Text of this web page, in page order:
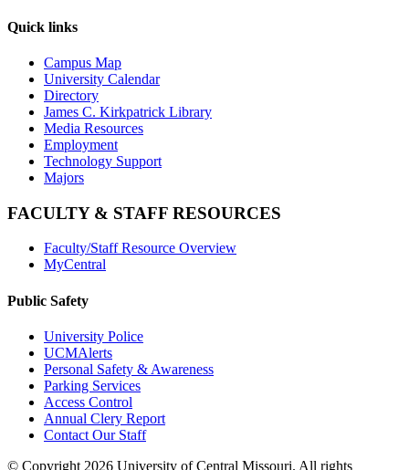
Quick links
Campus Map
University Calendar
Directory
James C. Kirkpatrick Library
Media Resources
Employment
Technology Support
Majors
FACULTY & STAFF RESOURCES
Faculty/Staff Resource Overview
MyCentral
Public Safety
University Police
UCMAlerts
Personal Safety & Awareness
Parking Services
Access Control
Annual Clery Report
Contact Our Staff
© Copyright 2026 University of Central Missouri. All rights